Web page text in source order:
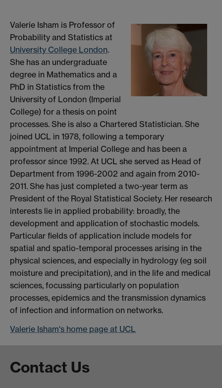
Valerie Isham is Professor of
Probability and Statistics at
University College London.
She has an undergraduate
degree in Mathematics and a
PhD in Statistics from the
University of London (Imperial
College) for a thesis on point
processes. She is also a Chartered Statistician. She
joined UCL in 1978, following a temporary
appointment at Imperial College and has been a
professor since 1992. At UCL she served as Head of
Department from 1996-2002 and again from 2010-
2011. She has just completed a two-year term as
President of the Royal Statistical Society. Her research
interests lie in applied probability: broadly, the
development and application of stochastic models.
Particular fields of application include models for
spatial and spatio-temporal processes arising in the
physical sciences, and especially in hydrology (eg soil
moisture and precipitation), and in the life and medical
sciences, focussing particularly on population
processes, epidemics and the transmission dynamics
of infection and information on networks.
Valerie Isham's home page at UCL
Contact Us